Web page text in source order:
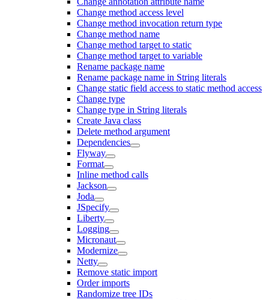
Change method access level
Change method invocation return type
Change method name
Change method target to static
Change method target to variable
Rename package name
Rename package name in String literals
Change static field access to static method access
Change type
Change type in String literals
Create Java class
Delete method argument
Dependencies
Flyway
Format
Inline method calls
Jackson
Joda
JSpecify
Liberty
Logging
Micronaut
Modernize
Netty
Remove static import
Order imports
Randomize tree IDs